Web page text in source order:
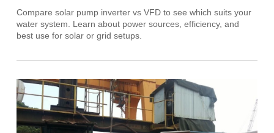
Compare solar pump inverter vs VFD to see which suits your
water system. Learn about power sources, efficiency, and
best use for solar or grid setups.